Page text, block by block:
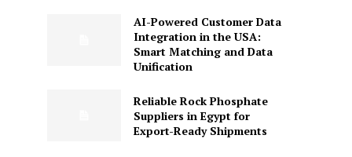
AI-Powered Customer Data
Integration in the USA:
Smart Matching and Data
Unification
Reliable Rock Phosphate
Suppliers in Egypt for
Export-Ready Shipments